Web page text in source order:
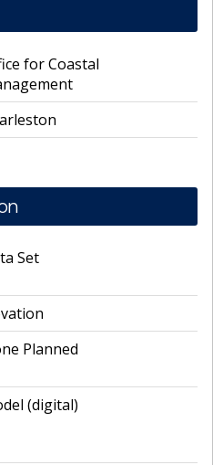
for Coastal
Set
Planned
(digital)